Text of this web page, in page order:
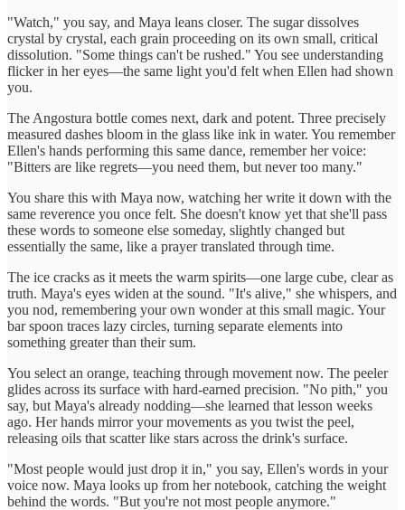
"Watch," you say, and Maya leans closer. The sugar dissolves
crystal by crystal, each grain proceeding on its own small, critical
dissolution. "Some things can't be rushed." You see understanding
flicker in her eyes—the same light you'd felt when Ellen had shown
you.
The Angostura bottle comes next, dark and potent. Three precisely
measured dashes bloom in the glass like ink in water. You remember
Ellen's hands performing this same dance, remember her voice:
"Bitters are like regrets—you need them, but never too many."
You share this with Maya now, watching her write it down with the
same reverence you once felt. She doesn't know yet that she'll pass
these words to someone else someday, slightly changed but
essentially the same, like a prayer translated through time.
The ice cracks as it meets the warm spirits—one large cube, clear as
truth. Maya's eyes widen at the sound. "It's alive," she whispers, and
you nod, remembering your own wonder at this small magic. Your
bar spoon traces lazy circles, turning separate elements into
something greater than their sum.
You select an orange, teaching through movement now. The peeler
glides across its surface with hard-earned precision. "No pith," you
say, but Maya's already nodding—she learned that lesson weeks
ago. Her hands mirror your movements as you twist the peel,
releasing oils that scatter like stars across the drink's surface.
"Most people would just drop it in," you say, Ellen's words in your
voice now. Maya looks up from her notebook, catching the weight
behind the words. "But you're not most people anymore."